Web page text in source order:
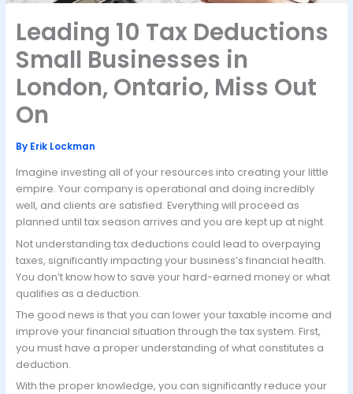
Leading 10 Tax Deductions
Small Businesses in
London, Ontario, Miss Out
On
By Erik Lockman
Imagine investing all of your resources into creating your little
empire. Your company is operational and doing incredibly
well, and clients are satisfied. Everything will proceed as
planned until tax season arrives and you are kept up at night.
Not understanding tax deductions could lead to overpaying
taxes, significantly impacting your business’s financial health.
You don’t know how to save your hard-earned money or what
qualifies as a deduction.
The good news is that you can lower your taxable income and
improve your financial situation through the tax system. First,
you must have a proper understanding of what constitutes a
deduction.
With the proper knowledge, you can significantly reduce your